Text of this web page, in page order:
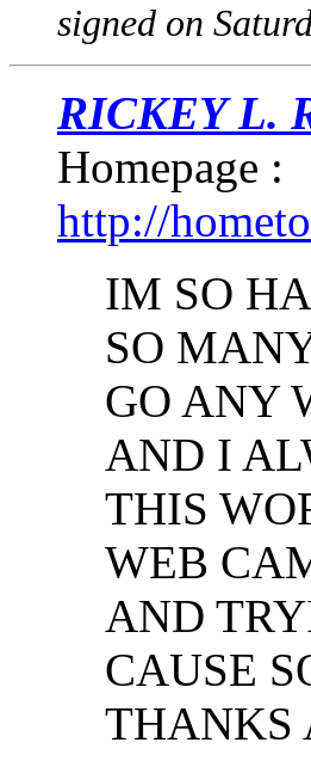
signed on
RICKEY L.
Homepage :
http://
IM SO
SO
GO ANY
AND I
THIS
WEB
AND
CAUSE
THANKS